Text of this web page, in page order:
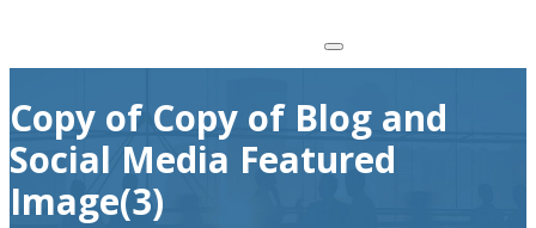
Copy of Copy of Blog and
Social Media Featured
Image(3)